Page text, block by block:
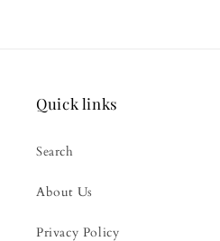
Quick links
Search
About Us
Privacy Policy